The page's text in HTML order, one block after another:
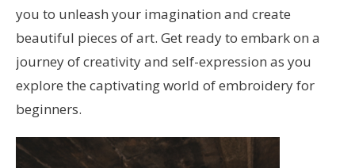
you to unleash your imagination and create
beautiful pieces of art. Get ready to embark on a
journey of creativity and self-expression as you
explore the captivating world of embroidery for
beginners.